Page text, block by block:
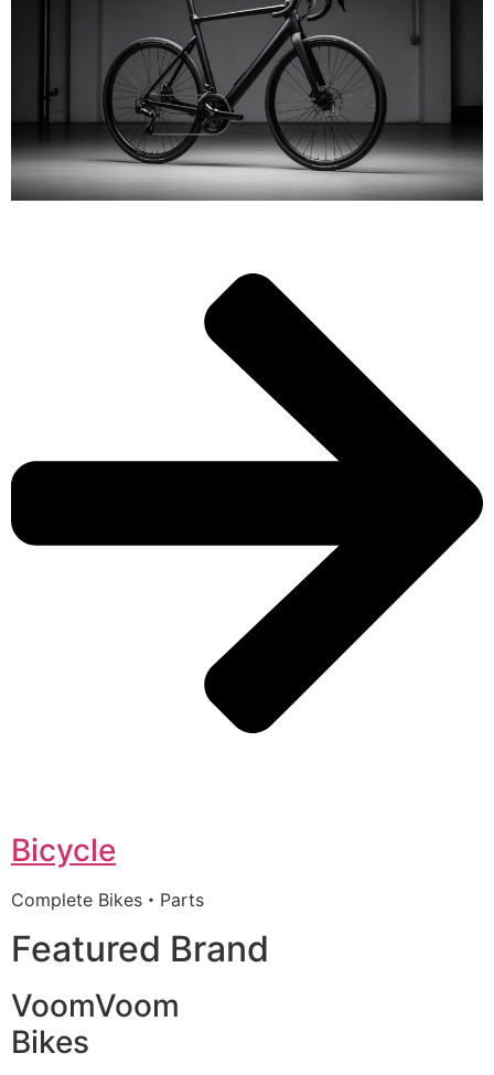
Bicycle
Complete Bikes・Parts
Featured Brand
VoomVoom
Bikes